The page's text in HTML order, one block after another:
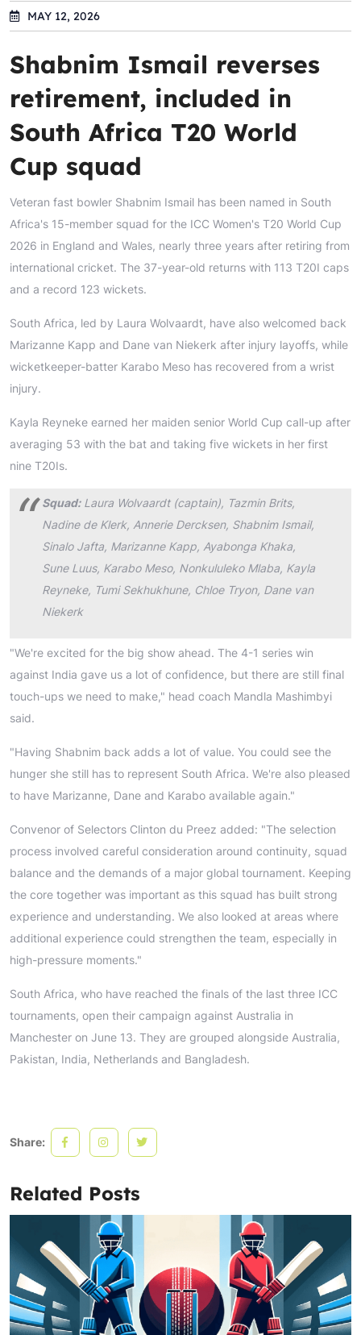
MAY 12, 2026
Shabnim Ismail reverses
retirement, included in
South Africa T20 World
Cup squad
Veteran fast bowler Shabnim Ismail has been named in South
Africa's 15-member squad for the ICC Women's T20 World Cup
2026 in England and Wales, nearly three years after retiring from
international cricket. The 37-year-old returns with 113 T20I caps
and a record 123 wickets.
South Africa, led by Laura Wolvaardt, have also welcomed back
Marizanne Kapp and Dane van Niekerk after injury layoffs, while
wicketkeeper-batter Karabo Meso has recovered from a wrist
injury.
Kayla Reyneke earned her maiden senior World Cup call-up after
averaging 53 with the bat and taking five wickets in her first
nine T20Is.
Squad:Laura Wolvaardt (captain), Tazmin Brits,
Nadine de Klerk, Annerie Dercksen, Shabnim Ismail,
Sinalo Jafta, Marizanne Kapp, Ayabonga Khaka,
Sune Luus, Karabo Meso, Nonkululeko Mlaba, Kayla
Reyneke, Tumi Sekhukhune, Chloe Tryon, Dane van
Niekerk
"We're excited for the big show ahead. The 4-1 series win
against India gave us a lot of confidence, but there are still final
touch-ups we need to make," head coach Mandla Mashimbyi
said.
"Having Shabnim back adds a lot of value. You could see the
hunger she still has to represent South Africa. We're also pleased
to have Marizanne, Dane and Karabo available again."
Convenor of Selectors Clinton du Preez added: "The selection
process involved careful consideration around continuity, squad
balance and the demands of a major global tournament. Keeping
the core together was important as this squad has built strong
experience and understanding. We also looked at areas where
additional experience could strengthen the team, especially in
high-pressure moments."
South Africa, who have reached the finals of the last three ICC
tournaments, open their campaign against Australia in
Manchester on June 13. They are grouped alongside Australia,
Pakistan, India, Netherlands and Bangladesh.
Share:
Related Posts